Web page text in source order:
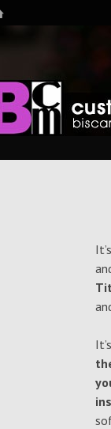
The Art of Digital